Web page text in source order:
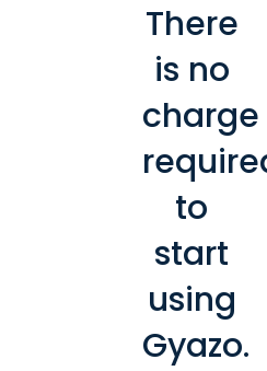
There
is no
charge
to
start
using
Gyazo.